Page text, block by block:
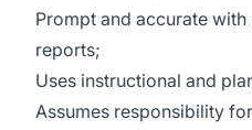
Prompt and accurate
reports;
Uses instructional and
Assumes responsibility